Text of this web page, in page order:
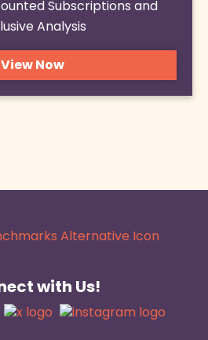
Subscriptions and
Analysis
View Now
with Us!